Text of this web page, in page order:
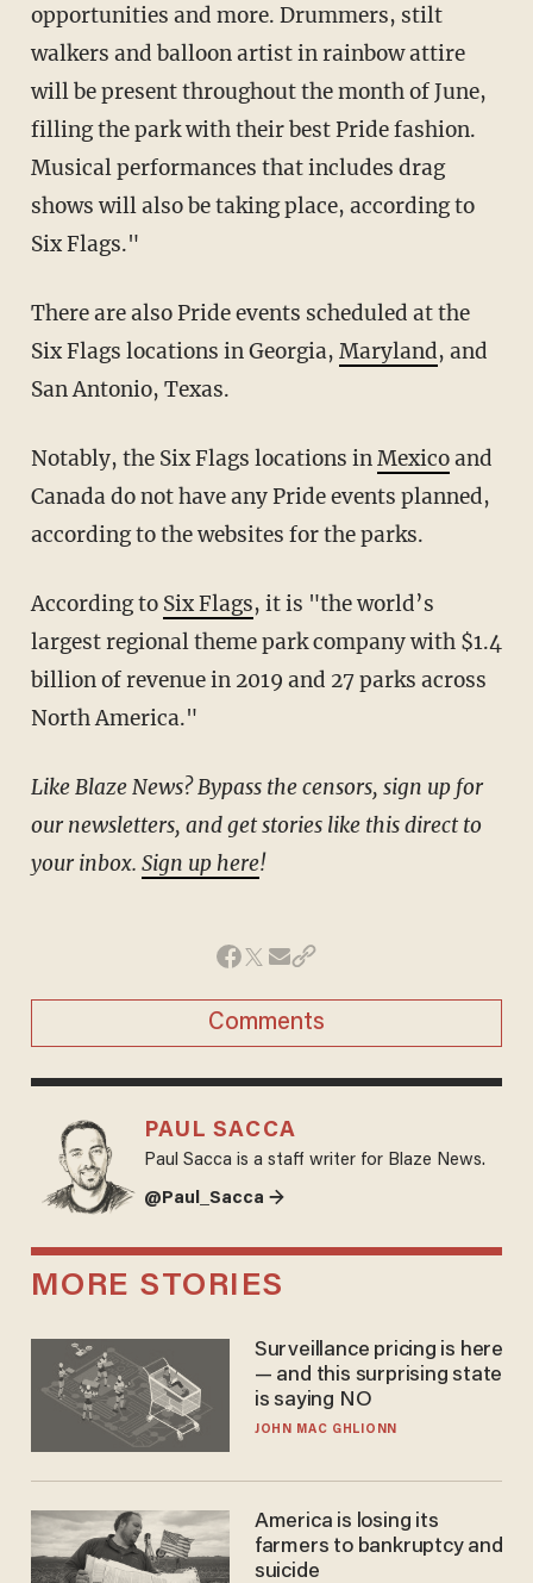
opportunities and more. Drummers, stilt
walkers and balloon artist in rainbow attire
will be present throughout the month of June,
filling the park with their best Pride fashion.
Musical performances that includes drag
shows will also be taking place, according to
Six Flags."
There are also Pride events scheduled at the
Six Flags locations in Georgia, Maryland, and
San Antonio, Texas.
Notably, the Six Flags locations inMexicoand
Canada do not have any Pride events planned,
according to the websites for the parks.
According to Six Flags, it is "the world’s
largest regional theme park company with $1.4
billion of revenue in 2019 and 27 parks across
North America."
Like Blaze News? Bypass the censors, sign up for
our newsletters, and get stories like this direct to
your inbox. Sign up here!
Comments
PAUL SACCA
Paul Sacca is a staff writer for Blaze News.
@Paul_Sacca →
MORE STORIES
Surveillance pricing is here
— and this surprising state
is saying NO
JOHN MAC GHLIONN
America is losing its
farmers to bankruptcy and
suicide